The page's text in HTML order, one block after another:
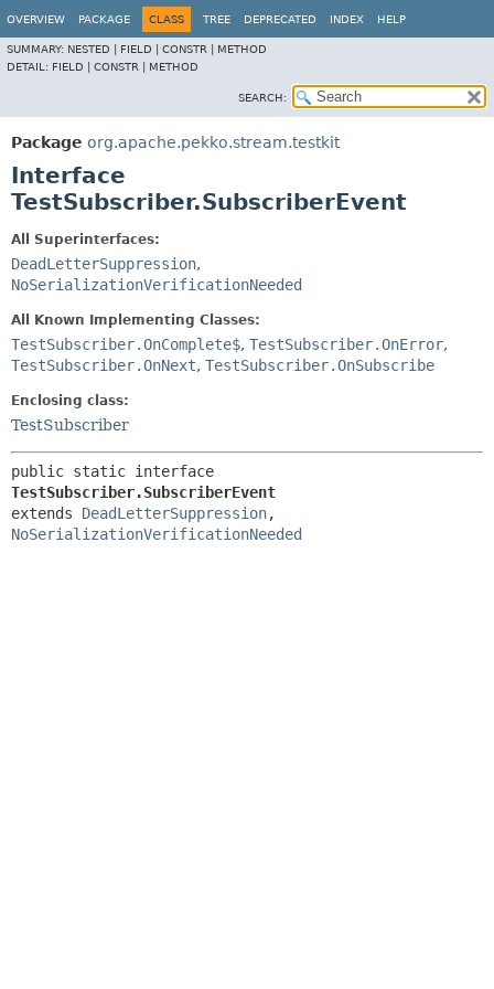
OVERVIEW PACKAGE CLASS TREE DEPRECATED INDEX HELP
SUMMARY: NESTED | FIELD | CONSTR | METHOD
DETAIL: FIELD | CONSTR | METHOD
SEARCH:
Package org.apache.pekko.stream.testkit
Interface
TestSubscriber.SubscriberEvent
All Superinterfaces:
DeadLetterSuppression,
NoSerializationVerificationNeeded
All Known Implementing Classes:
TestSubscriber.OnComplete$, TestSubscriber.OnError,
TestSubscriber.OnNext, TestSubscriber.OnSubscribe
Enclosing class:
TestSubscriber
TestSubscriber.SubscriberEvent
extends DeadLetterSuppression
NoSerializationVerificationNeeded